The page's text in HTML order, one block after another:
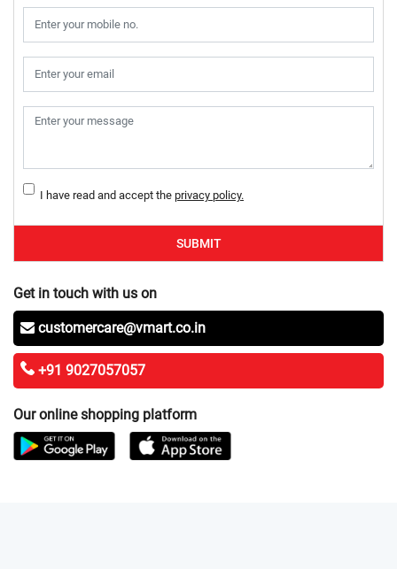
I have read and accept the privacy policy.
SUBMIT
Get in touch with us on
customercare@vmart.co.in
+91 9027057057
Our online shopping platform